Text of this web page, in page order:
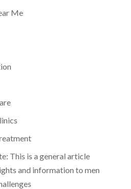
Me
This is a general article
and information to men